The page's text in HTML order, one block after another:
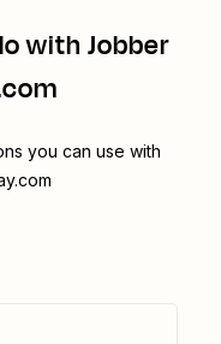
with Jobber
you can use with